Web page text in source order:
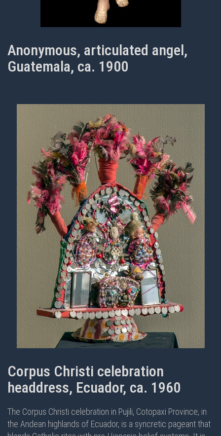
Anonymous, articulated angel,
Guatemala, ca. 1900
Corpus Christi celebration
headdress, Ecuador, ca. 1960
The Corpus Christi celebration in Pujili, Cotopaxi Province, in
the Andean highlands of Ecuador, is a syncretic pageant that